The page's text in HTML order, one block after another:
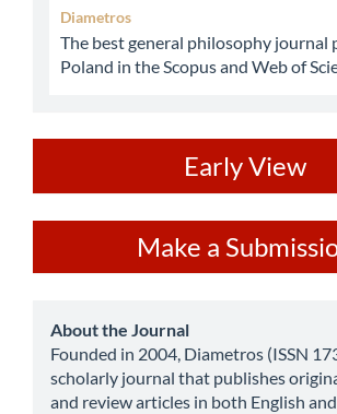
Diametros
The best general philosophy journal
Poland in the Scopus and Web of
Early View
a
Submission
Make a
about
About the Journal
Founded in 2004, Diametros (ISSN
scholarly journal that publishes
and review articles in both English